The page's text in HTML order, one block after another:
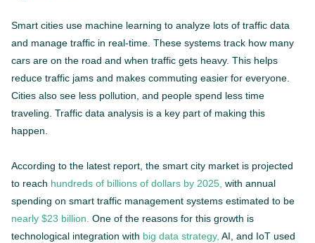
Smart cities use machine learning to analyze lots of traffic data
and manage traffic in real-time. These systems track how many
cars are on the road and when traffic gets heavy. This helps
reduce traffic jams and makes commuting easier for everyone.
Cities also see less pollution, and people spend less time
traveling. Traffic data analysis is a key part of making this
happen.
According to the latest report, the smart city market is projected
to reach hundreds of billions of dollars by 2025, with annual
spending on smart traffic management systems estimated to be
nearly $23 billion. One of the reasons for this growth is
technological integration with big data strategy, AI, and IoT used